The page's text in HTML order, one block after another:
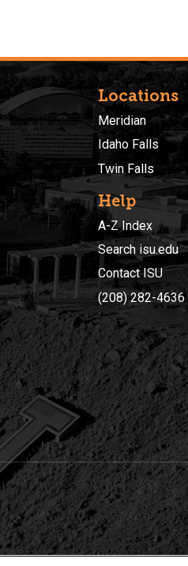
Locations
Meridian
Idaho Falls
Twin Falls
Help
A-Z Index
Search isu.edu
Contact ISU
(208) 282-4636